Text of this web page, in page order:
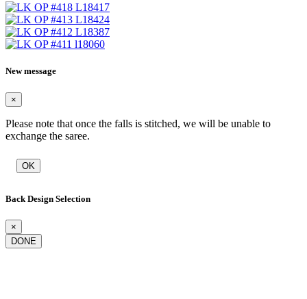
New message
×
Please note that once the falls is stitched, we will be unable to
exchange the saree.
OK
Back Design Selection
×
DONE